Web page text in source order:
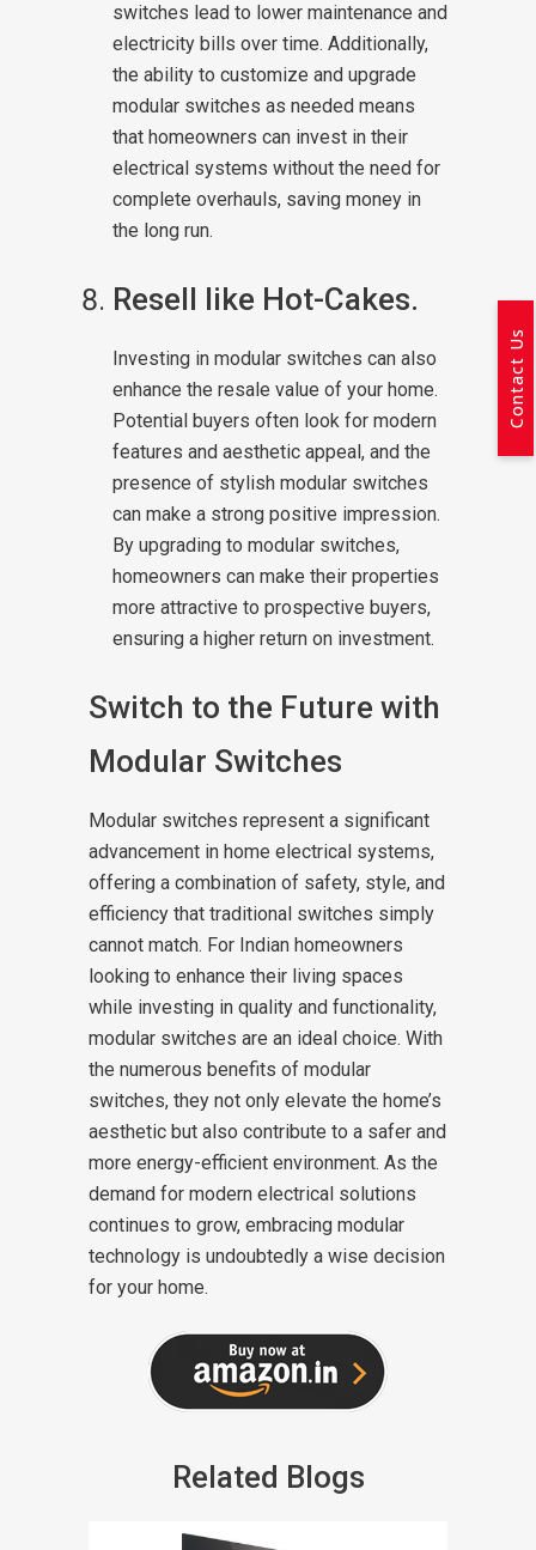
switches lead to lower maintenance and
electricity bills over time. Additionally,
the ability to customize and upgrade
modular switches as needed means
that homeowners can invest in their
electrical systems without the need for
complete overhauls, saving money in
the long run.
Resell like Hot-Cakes.
Investing in modular switches can also
enhance the resale value of your home.
Potential buyers often look for modern
features and aesthetic appeal, and the
presence of stylish modular switches
can make a strong positive impression.
By upgrading to modular switches,
homeowners can make their properties
more attractive to prospective buyers,
ensuring a higher return on investment.
Switch to the Future with
Modular Switches
Modular switches represent a significant
advancement in home electrical systems,
offering a combination of safety, style, and
efficiency that traditional switches simply
cannot match. For Indian homeowners
looking to enhance their living spaces
while investing in quality and functionality,
modular switches are an ideal choice. With
the numerous benefits of modular
switches, they not only elevate the home’s
aesthetic but also contribute to a safer and
more energy-efficient environment. As the
demand for modern electrical solutions
continues to grow, embracing modular
technology is undoubtedly a wise decision
for your home.
Related Blogs
Contact Us